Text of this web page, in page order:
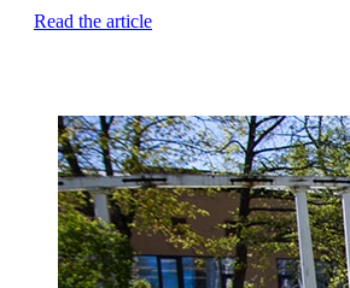
Read the article